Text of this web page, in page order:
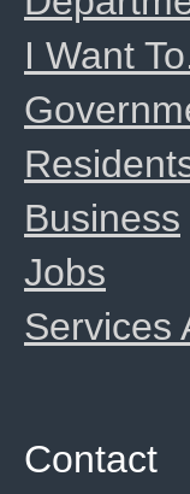
I Want
Business
Jobs
Services
Contact